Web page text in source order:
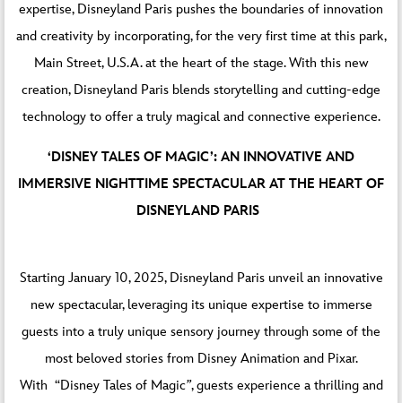
expertise, Disneyland Paris pushes the boundaries of innovation
and creativity by incorporating, for the very first time at this park,
Main Street, U.S.A. at the heart of the stage. With this new
creation, Disneyland Paris blends storytelling and cutting-edge
technology to offer a truly magical and connective experience.
‘DISNEY TALES OF MAGIC’: AN INNOVATIVE AND
IMMERSIVE NIGHTTIME SPECTACULAR AT THE HEART OF
DISNEYLAND PARIS
Starting January 10, 2025, Disneyland Paris unveil an innovative
new spectacular, leveraging its unique expertise to immerse
guests into a truly unique sensory journey through some of the
most beloved stories from Disney Animation and Pixar.
With “Disney Tales of Magic”, guests experience a thrilling and